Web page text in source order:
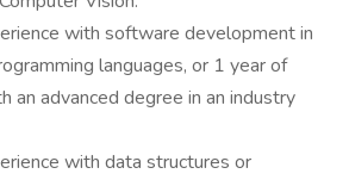
with software development in
languages, or 1 year of
an advanced degree in an industry
with data structures or